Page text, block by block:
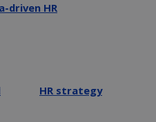
driven HR
HR strategy